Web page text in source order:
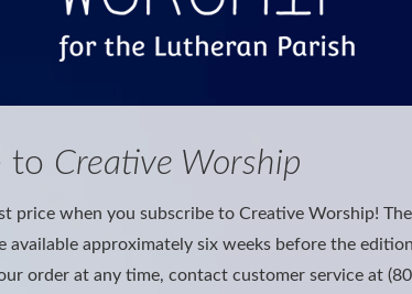
to Creative Worship
price when you subscribe to Creative Worship!
available approximately six weeks before the
order at any time, contact customer service at